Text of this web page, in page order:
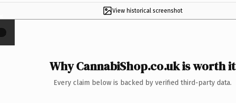
View historical screenshot
Why CannabiShop.co.uk is worth it
Every claim below is backed by verified third-party data.